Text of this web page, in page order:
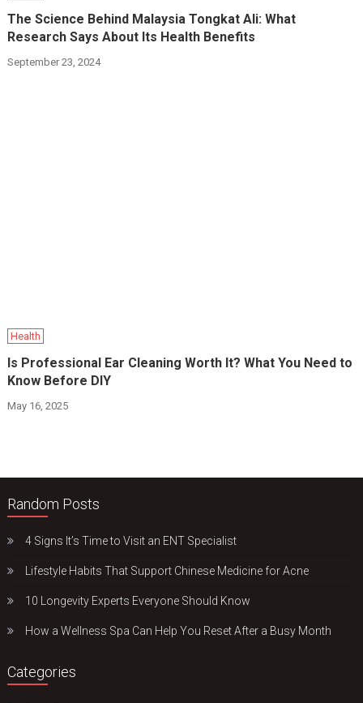
The Science Behind Malaysia Tongkat Ali: What
Research Says About Its Health Benefits
September 23, 2024
Health
Is Professional Ear Cleaning Worth It? What You Need to
Know Before DIY
May 16, 2025
Random Posts
4 Signs It’s Time to Visit an ENT Specialist
Lifestyle Habits That Support Chinese Medicine for Acne
10 Longevity Experts Everyone Should Know
How a Wellness Spa Can Help You Reset After a Busy Month
Categories